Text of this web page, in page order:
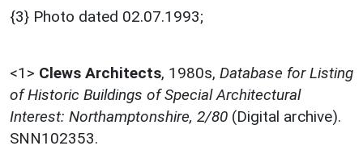
{3} Photo dated 02.07.1993;
<1> Clews Architects, 1980s, Database for Listing
of Historic Buildings of Special Architectural
Interest: Northamptonshire, 2/80 (Digital archive).
SNN102353.